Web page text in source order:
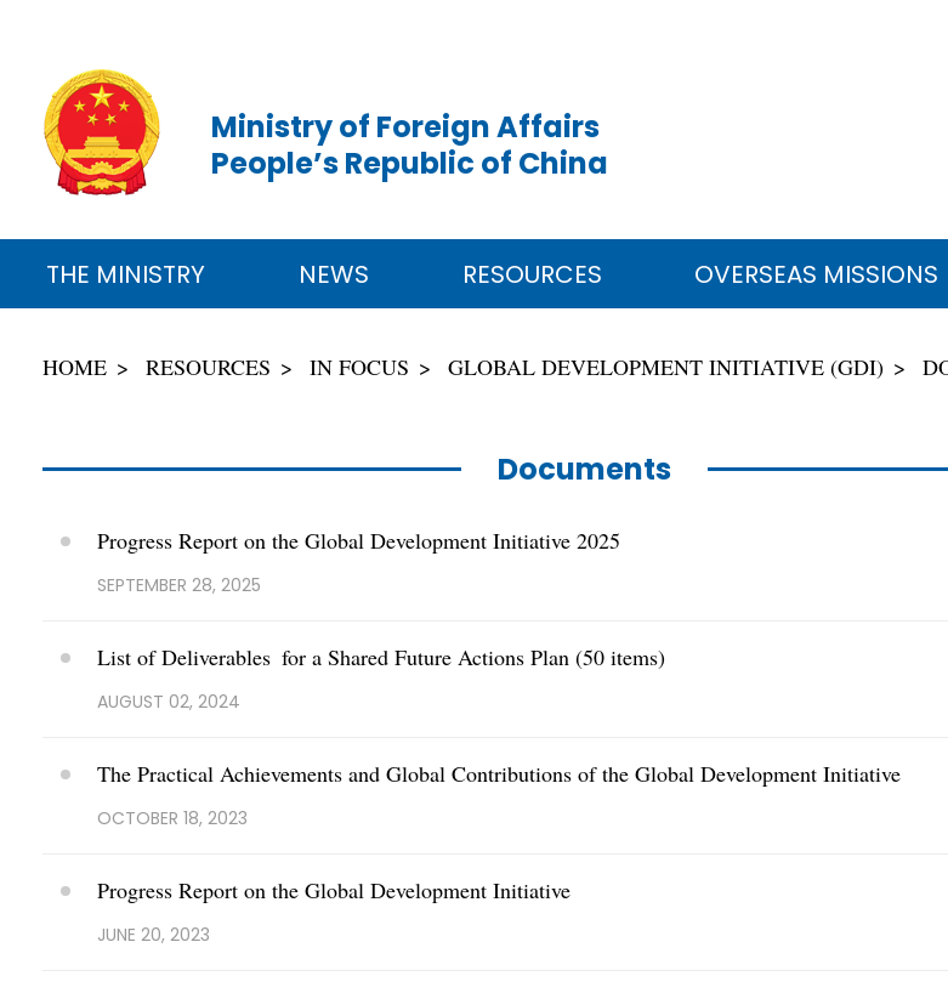
Ministry of Foreign Affairs
People’s Republic of China
THE MINISTRY NEWS RESOURCES OVERSEAS MISSIONS
HOME RESOURCES IN FOCUS GLOBAL DEVELOPMENT INITIATIVE (GDI)
Documents
Progress Report on the Global Development Initiative 2025
SEPTEMBER 28, 2025
List of Deliverables for a Shared Future Actions Plan (50 items)
AUGUST 02, 2024
The Practical Achievements and Global Contributions of the Global Development Initiative
OCTOBER 18, 2023
Progress Report on the Global Development Initiative
JUNE 20, 2023